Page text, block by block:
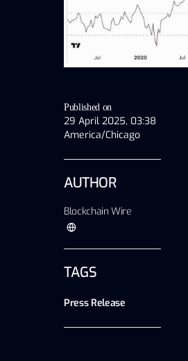
Published on
29 April 2025, 03:38
America/Chicago
AUTHOR
Blockchain Wire
TAGS
Press Release